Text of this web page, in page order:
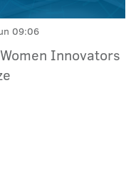
09:06
Innovators